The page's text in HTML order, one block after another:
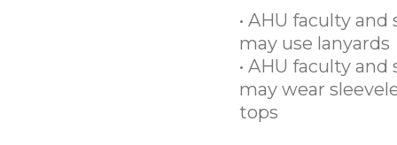
• AHU faculty and
may use lanyards
• AHU faculty and
may wear
tops